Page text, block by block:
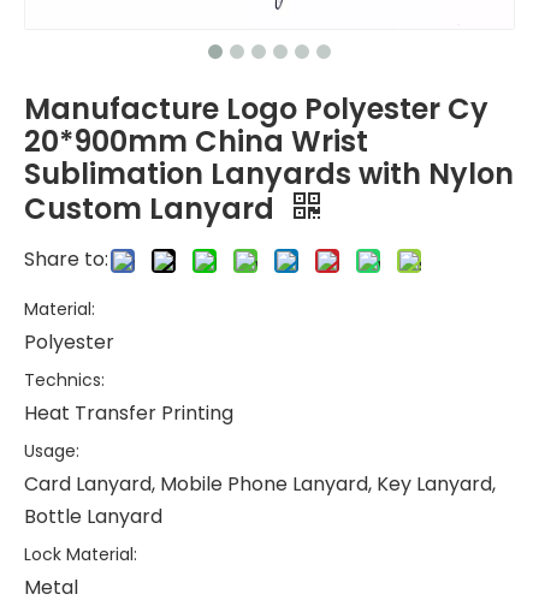
Manufacture Logo Polyester Cy
20*900mm China Wrist
Sublimation Lanyards with Nylon
Custom Lanyard
Share to:
Material:
Polyester
Technics:
Heat Transfer Printing
Usage:
Card Lanyard, Mobile Phone Lanyard, Key Lanyard,
Bottle Lanyard
Lock Material:
Metal